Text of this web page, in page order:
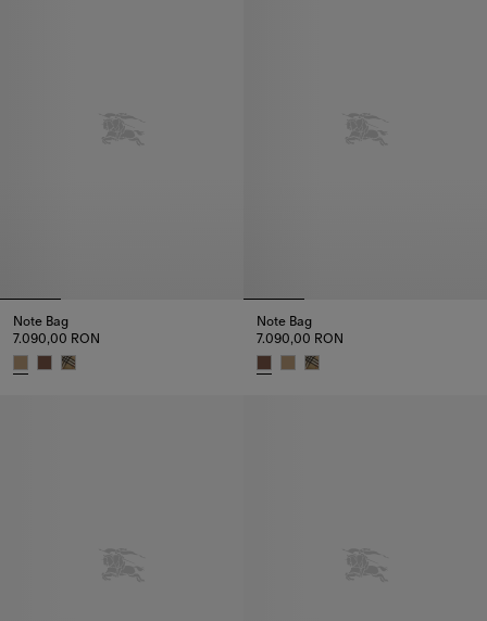
Note Bag
7.090,00 RON
Note Bag
7.090,00 RON